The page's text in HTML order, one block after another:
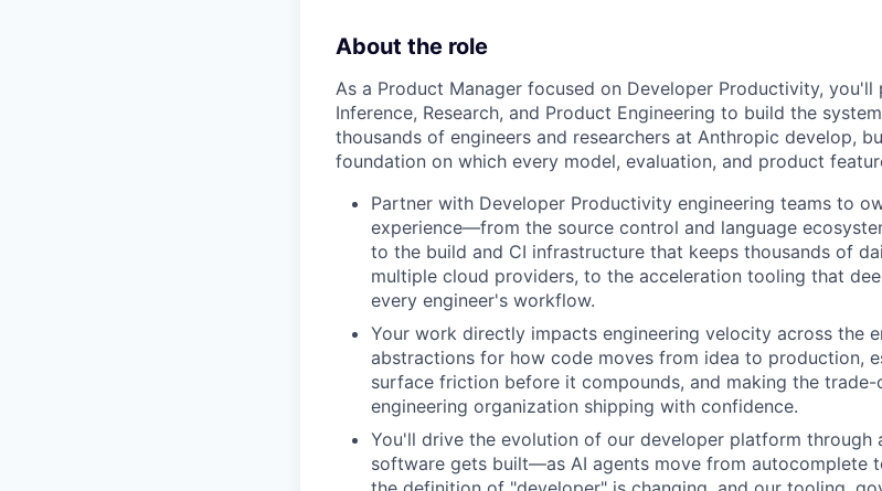
About the role
As a Product Manager focused on Developer Productivity,
Inference, Research, and Product Engineering to build the
thousands of engineers and researchers at Anthropic develop,
foundation on which every model, evaluation, and product
Partner with Developer Productivity engineering teams to
experience—from the source control and language
to the build and CI infrastructure that keeps thousands of
multiple cloud providers, to the acceleration tooling that
every engineer's workflow.
Your work directly impacts engineering velocity across the
abstractions for how code moves from idea to production,
surface friction before it compounds, and making the
engineering organization shipping with confidence.
You'll drive the evolution of our developer platform through
software gets built—as AI agents move from autocomplete